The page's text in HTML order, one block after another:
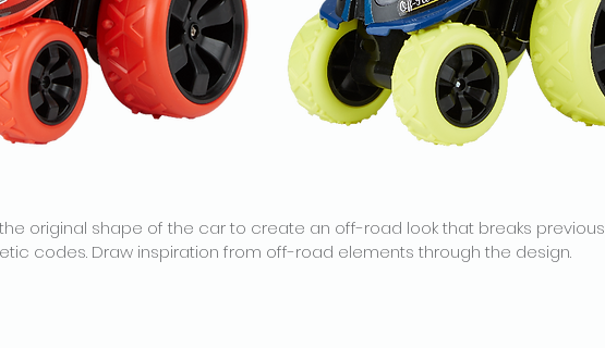
original shape of the car to create an off-road look that breaks previous
codes. Draw inspiration from off-road elements through the design.